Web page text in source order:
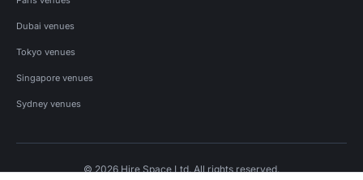
Dubai venues
Tokyo venues
Singapore venues
Sydney venues
© 2026 Hire Space Ltd. All rights reserved.